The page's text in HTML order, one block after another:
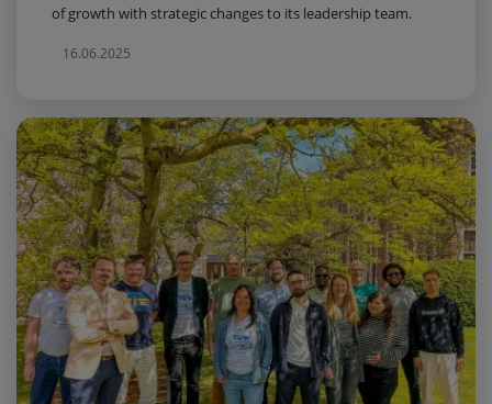
of growth with strategic changes to its leadership team.
16.06.2025